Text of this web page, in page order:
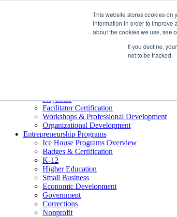
This website stores cookies on
information in order to improve
about the cookies we use, see
If you decline,
not to be tracked.
Keynotes
Facilitator Certification
Workshops & Professional Development
Organizational Development
Entrepreneurship Programs
Ice House Programs Overview
Badges & Certification
K-12
Higher Education
Small Business
Economic Development
Government
Corrections
Nonprofit